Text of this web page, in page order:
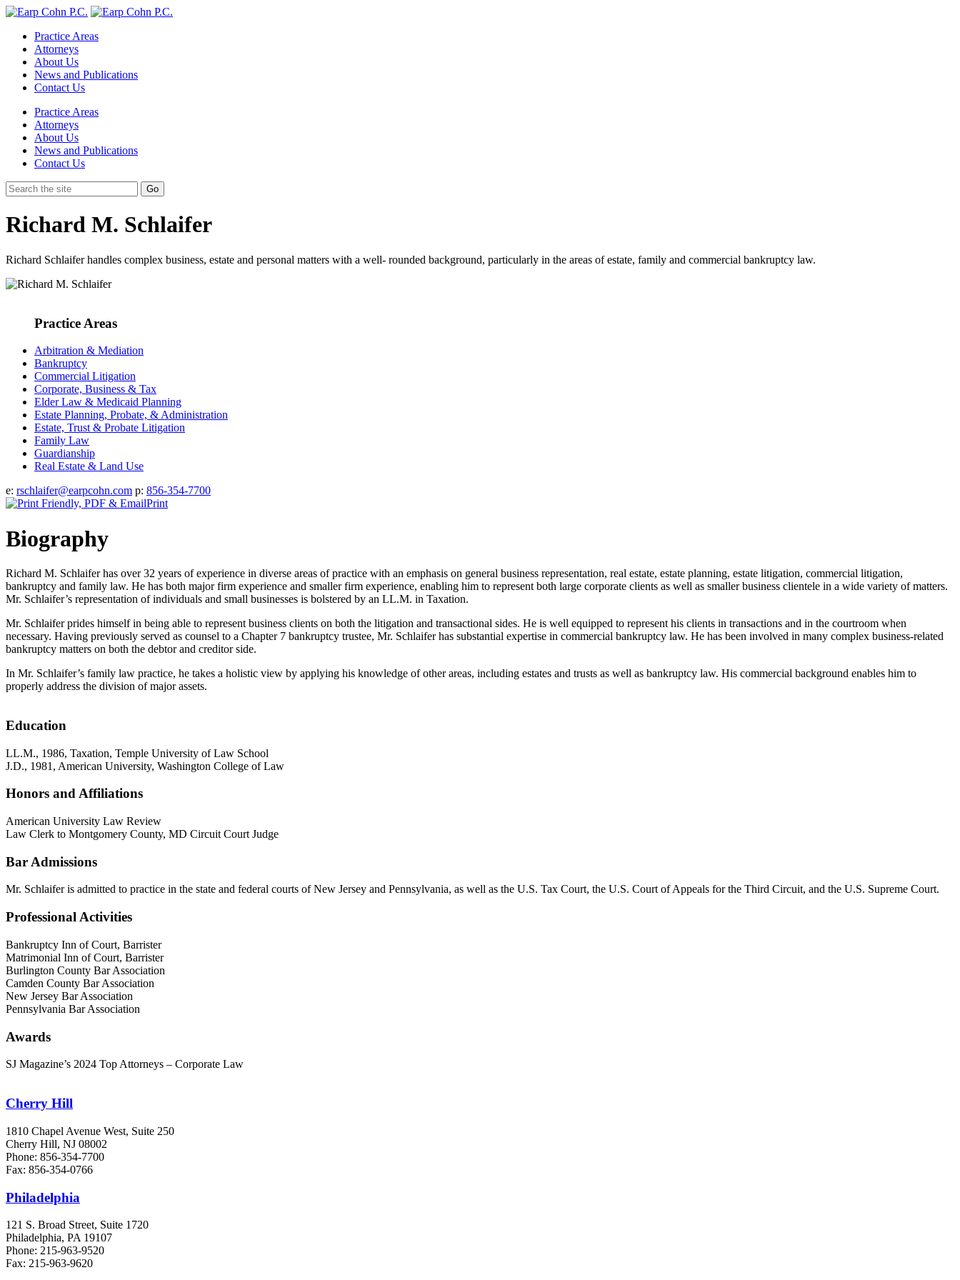
Practice Areas
Attorneys
About Us
News and Publications
Contact Us
Practice Areas
Attorneys
About Us
News and Publications
Contact Us
Richard M. Schlaifer
Richard Schlaifer handles complex business, estate and personal matters with a well- rounded background, particularly in the areas of estate, family and commercial bankruptcy law.
Practice Areas
Arbitration & Mediation
Bankruptcy
Commercial Litigation
Corporate, Business & Tax
Elder Law & Medicaid Planning
Estate Planning, Probate, & Administration
Estate, Trust & Probate Litigation
Family Law
Guardianship
Real Estate & Land Use
e: rschlaifer@earpcohn.com p: 856-354-7700
Print
Biography
Richard M. Schlaifer has over 32 years of experience in diverse areas of practice with an emphasis on general business representation, real estate, estate planning, estate litigation, commercial litigation,
bankruptcy and family law. He has both major firm experience and smaller firm experience, enabling him to represent both large corporate clients as well as smaller business clientele in a wide variety of matters.
Mr. Schlaifer’s representation of individuals and small businesses is bolstered by an LL.M. in Taxation.
Mr. Schlaifer prides himself in being able to represent business clients on both the litigation and transactional sides. He is well equipped to represent his clients in transactions and in the courtroom when
necessary. Having previously served as counsel to a Chapter 7 bankruptcy trustee, Mr. Schlaifer has substantial expertise in commercial bankruptcy law. He has been involved in many complex business-related
bankruptcy matters on both the debtor and creditor side.
In Mr. Schlaifer’s family law practice, he takes a holistic view by applying his knowledge of other areas, including estates and trusts as well as bankruptcy law. His commercial background enables him to
properly address the division of major assets.
Education
LL.M., 1986, Taxation, Temple University of Law School
J.D., 1981, American University, Washington College of Law
Honors and Affiliations
American University Law Review
Law Clerk to Montgomery County, MD Circuit Court Judge
Bar Admissions
Mr. Schlaifer is admitted to practice in the state and federal courts of New Jersey and Pennsylvania, as well as the U.S. Tax Court, the U.S. Court of Appeals for the Third Circuit, and the U.S. Supreme Court.
Professional Activities
Bankruptcy Inn of Court, Barrister
Matrimonial Inn of Court, Barrister
Burlington County Bar Association
Camden County Bar Association
New Jersey Bar Association
Pennsylvania Bar Association
Awards
SJ Magazine’s 2024 Top Attorneys – Corporate Law
Cherry Hill
1810 Chapel Avenue West, Suite 250
Cherry Hill, NJ 08002
Phone: 856-354-7700
Fax: 856-354-0766
Philadelphia
121 S. Broad Street, Suite 1720
Philadelphia, PA 19107
Phone: 215-963-9520
Fax: 215-963-9620